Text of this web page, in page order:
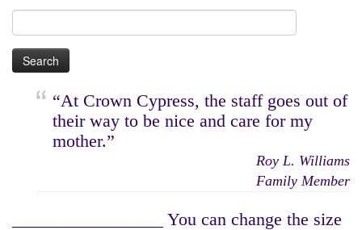
for:
“At Crown Cypress, the staff goes out of
their way to be nice and care for my
mother.”
Roy L. Williams
Family Member
_________________ You can change the size